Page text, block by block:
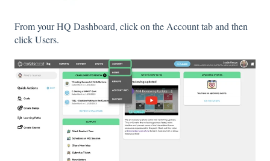
From your HQ Dashboard, click on the Account tab and then
click Users.